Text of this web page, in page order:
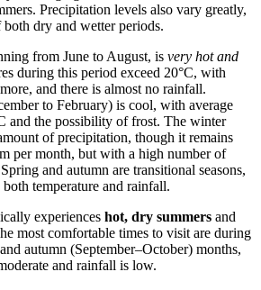
Precipitation levels also vary greatly,
dry and wetter periods.
from June to August, is very hot and
during this period exceed 20°C, with
and there is almost no rainfall.
to February) is cool, with average
and the possibility of frost. The winter
of precipitation, though it remains
per month, but with a high number of
and autumn are transitional seasons,
temperature and rainfall.
experiences hot, dry summers and
most comfortable times to visit are during
autumn (September–October) months,
and rainfall is low.